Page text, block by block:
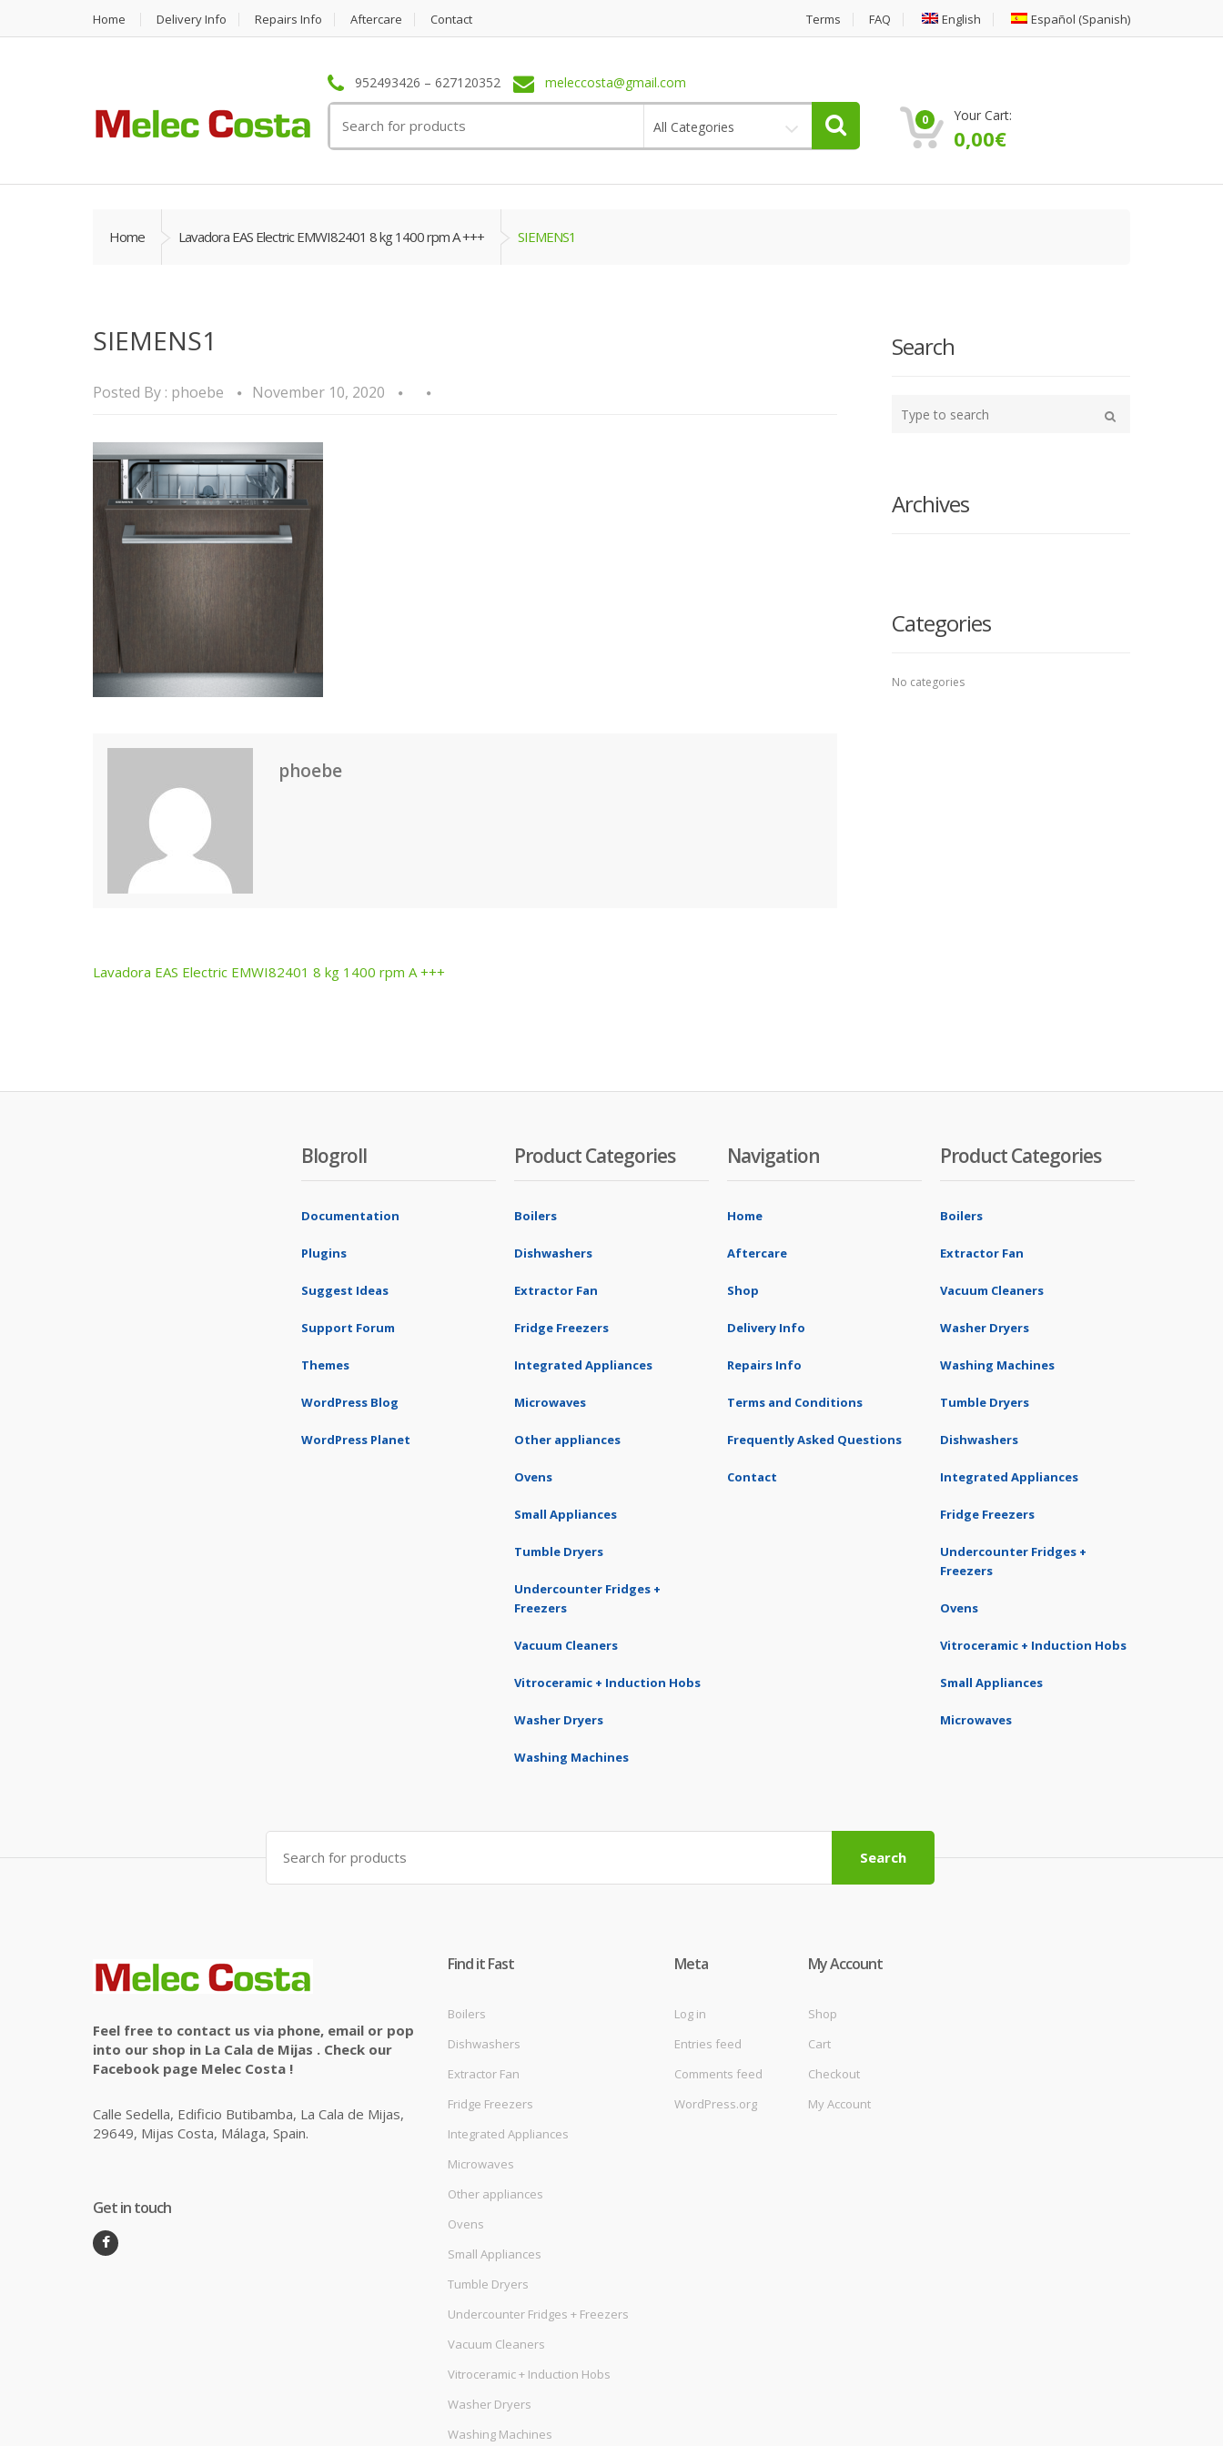
Home Delivery Info Repairs Info Aftercare Contact Terms FAQ English Español (Spanish)
952493426 – 627120352 meleccosta@gmail.com
for:
All Categories 0 Your Cart:
0,00€
Home Lavadora EAS Electric EMWI82401 8 kg 1400 rpm A +++ SIEMENS1
SIEMENS1
Posted By : phoebe November 10, 2020
phoebe
Post
Lavadora EAS Electric EMWI82401 8 kg 1400 rpm A +++
Search
your
Archives
Categories
No categories
Blogroll
Documentation
Plugins
Suggest Ideas
Support Forum
Themes
WordPress Blog
WordPress Planet
Product Categories
Boilers
Dishwashers
Extractor Fan
Fridge Freezers
Integrated Appliances
Microwaves
Other appliances
Ovens
Small Appliances
Tumble Dryers
Undercounter Fridges +
Freezers
Vacuum Cleaners
Vitroceramic + Induction Hobs
Washer Dryers
Washing Machines
Navigation
Home
Aftercare
Shop
Delivery Info
Repairs Info
Terms and Conditions
Frequently Asked Questions
Contact
Product Categories
Boilers
Extractor Fan
Vacuum Cleaners
Washer Dryers
Washing Machines
Tumble Dryers
Dishwashers
Integrated Appliances
Fridge Freezers
Undercounter Fridges +
Freezers
Ovens
Vitroceramic + Induction Hobs
Small Appliances
Microwaves
Search
for:
Search
Feel free to contact us via phone, email or pop
into our shop in La Cala de Mijas . Check our
Facebook page Melec Costa !
Calle Sedella, Edificio Butibamba, La Cala de Mijas,
29649, Mijas Costa, Málaga, Spain.
Get in touch
Find it Fast
Boilers
Dishwashers
Extractor Fan
Fridge Freezers
Integrated Appliances
Microwaves
Other appliances
Ovens
Small Appliances
Tumble Dryers
Undercounter Fridges + Freezers
Vacuum Cleaners
Vitroceramic + Induction Hobs
Washer Dryers
Washing Machines
Meta
Log in
Entries feed
Comments feed
WordPress.org
My Account
Shop
Cart
Checkout
My Account